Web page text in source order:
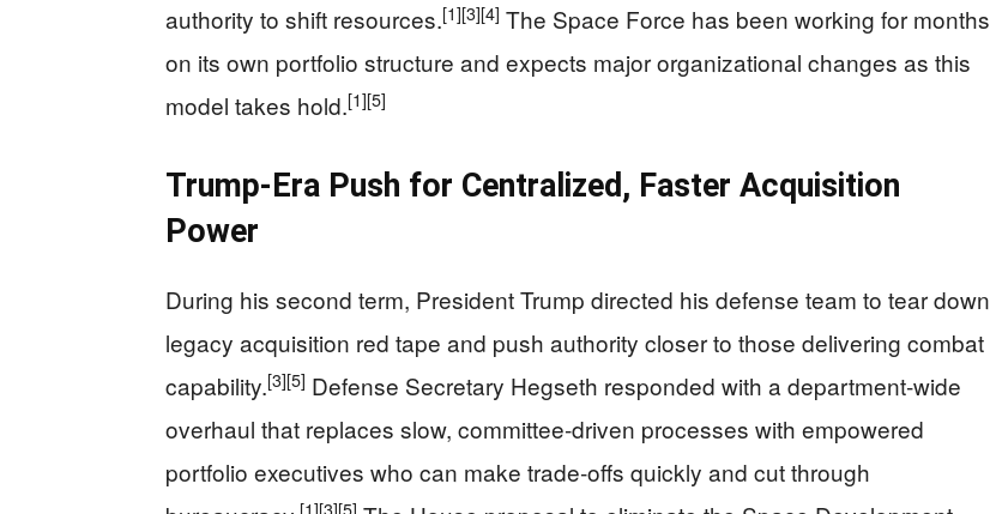
authority to shift resources.[1][3][4] The Space Force has been working for months
on its own portfolio structure and expects major organizational changes as this
model takes hold.[1][5]
Trump-Era Push for Centralized, Faster Acquisition
Power
During his second term, President Trump directed his defense team to tear down
legacy acquisition red tape and push authority closer to those delivering combat
capability.[3][5] Defense Secretary Hegseth responded with a department‑wide
overhaul that replaces slow, committee‑driven processes with empowered
portfolio executives who can make trade‑offs quickly and cut through